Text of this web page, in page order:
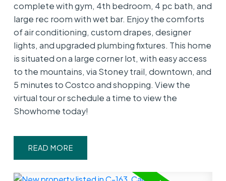
complete with gym, 4th bedroom, 4 pc bath, and
large rec room with wet bar. Enjoy the comforts
of air conditioning, custom drapes, designer
lights, and upgraded plumbing fixtures. This home
is situated on a large corner lot, with easy access
to the mountains, via Stoney trail, downtown, and
5 minutes to Costco and shopping. View the
virtual tour or schedule a time to view the
Showhome today!
READ